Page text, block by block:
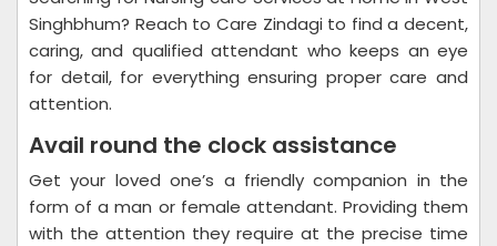
Singhbhum? Reach to Care Zindagi to find a decent,
caring, and qualified attendant who keeps an eye
for detail, for everything ensuring proper care and
attention.
Avail round the clock assistance
Get your loved one’s a friendly companion in the
form of a man or female attendant. Providing them
with the attention they require at the precise time